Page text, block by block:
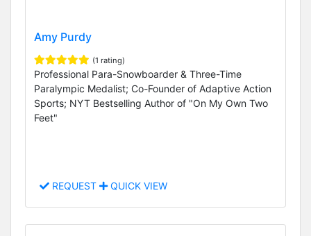
Amy Purdy
(1 rating)
Professional Para-Snowboarder & Three-Time
Paralympic Medalist; Co-Founder of Adaptive Action
Sports; NYT Bestselling Author of "On My Own Two
Feet"
REQUEST QUICK VIEW